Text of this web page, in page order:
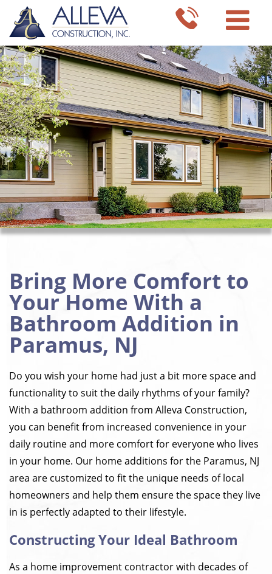
Bring More Comfort to
Your Home With a
Bathroom Addition in
Paramus, NJ
Do you wish your home had just a bit more space and
functionality to suit the daily rhythms of your family?
With a bathroom addition from Alleva Construction,
you can benefit from increased convenience in your
daily routine and more comfort for everyone who lives
in your home. Our home additions for the Paramus, NJ
area are customized to fit the unique needs of local
homeowners and help them ensure the space they live
in is perfectly adapted to their lifestyle.
Constructing Your Ideal Bathroom
As a home improvement contractor with decades of